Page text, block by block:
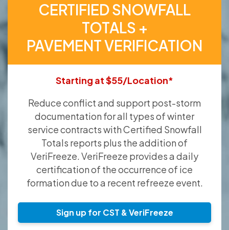
CERTIFIED SNOWFALL
TOTALS +
PAVEMENT VERIFICATION
Starting at $55/Location*
Reduce conflict and support post-storm
documentation for all types of winter
service contracts with Certified Snowfall
Totals reports plus the addition of
VeriFreeze. VeriFreeze provides a daily
certification of the occurrence of ice
formation due to a recent refreeze event.
Sign up for CST & VeriFreeze